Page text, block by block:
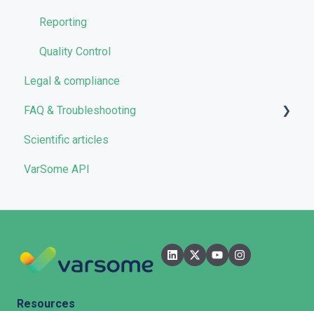
Reporting
Quality Control
Legal & compliance
FAQ & Troubleshooting
Troubleshooting
General
Pipelines
Scientific articles
VarSome API
Resources